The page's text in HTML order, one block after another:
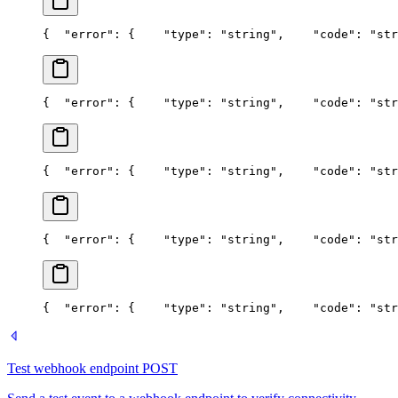
{
  "error": {
    "type": "string",
"code":
{
  "error": {
    "type": "string",
"code":
{
  "error": {
    "type": "string",
"code":
{
  "error": {
    "type": "string",
"code":
{
  "error": {
    "type": "string",
"code":
Test webhook endpoint POST